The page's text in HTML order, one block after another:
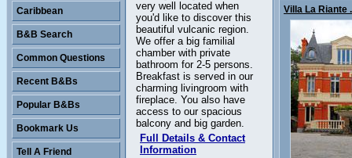
very well located when
you'd like to discover this
beautiful vulcanic region.
We offer a big familial
chamber with private
bathroom for 2-5 persons.
Breakfast is served in our
charming livingroom with
fireplace. You also have
access to our spacious
balcony and big garden.
Full Details & Contact
Information
Caribbean
B&B Search
Common Questions
Recent B&Bs
Popular B&Bs
Bookmark Us
Tell A Friend
Villa La Riante